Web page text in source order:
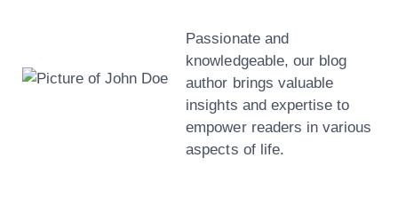
Passionate and
knowledgeable, our blog
author brings valuable
insights and expertise to
empower readers in various
aspects of life.